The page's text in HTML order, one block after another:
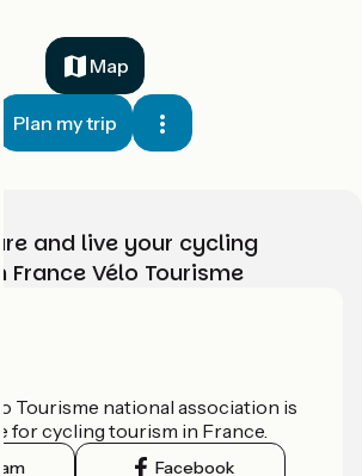
Map
Plan my trip
and live your cycling
France Vélo Tourisme
Tourisme national association is
for cycling tourism in France.
Facebook